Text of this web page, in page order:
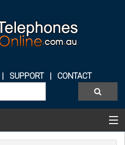
| SUPPORT| CONTACT